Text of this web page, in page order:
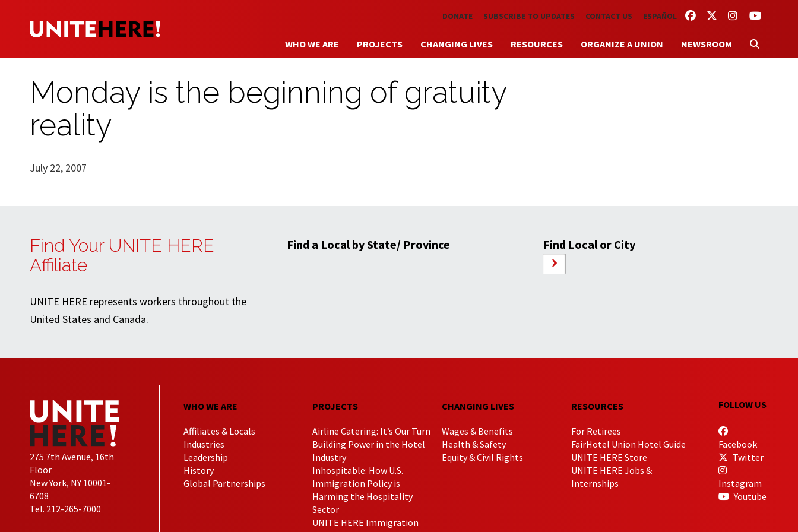
Skip to main content FACEBOOKTWITTERINSTAGRAM
YOUTUBE
DONATE SUBSCRIBE TO UPDATES CONTACT US ESPAÑOL
WHO WE ARE PROJECTS CHANGING LIVES RESOURCES ORGANIZE A UNION NEWSROOM
Monday is the beginning of gratuity
reality
July 22, 2007
Find Your UNITE HERE
Affiliate
UNITE HERE represents workers throughout the
United States and Canada.
Find a Local by State/ Province Find Local or City
275 7th Avenue, 16th
Floor
New York, NY 10001-
6708
Tel. 212-265-7000
WHO WE ARE
Affiliates & Locals
Industries
Leadership
History
Global Partnerships
PROJECTS
Airline Catering: It’s Our Turn
Building Power in the Hotel
Industry
Inhospitable: How U.S.
Immigration Policy is
Harming the Hospitality
Sector
UNITE HERE Immigration
CHANGING LIVES
Wages & Benefits
Health & Safety
Equity & Civil Rights
RESOURCES
For Retirees
FairHotel Union Hotel Guide
UNITE HERE Store
UNITE HERE Jobs &
Internships
FOLLOW US
Facebook
Twitter
Instagram
Youtube